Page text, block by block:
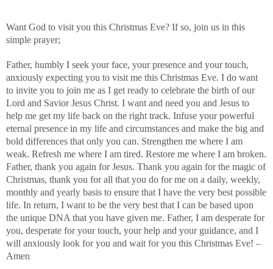
Want God to visit you this Christmas Eve? If so, join us in this
simple prayer;
Father, humbly I seek your face, your presence and your touch,
anxiously expecting you to visit me this Christmas Eve. I do want
to invite you to join me as I get ready to celebrate the birth of our
Lord and Savior Jesus Christ. I want and need you and Jesus to
help me get my life back on the right track. Infuse your powerful
eternal presence in my life and circumstances and make the big and
bold differences that only you can. Strengthen me where I am
weak. Refresh me where I am tired. Restore me where I am broken.
Father, thank you again for Jesus. Thank you again for the magic of
Christmas, thank you for all that you do for me on a daily, weekly,
monthly and yearly basis to ensure that I have the very best possible
life. In return, I want to be the very best that I can be based upon
the unique DNA that you have given me. Father, I am desperate for
you, desperate for your touch, your help and your guidance, and I
will anxiously look for you and wait for you this Christmas Eve! –
Amen